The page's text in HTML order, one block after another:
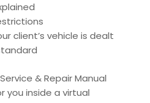
client’s vehicle is dealt
& Repair Manual
you inside a virtual